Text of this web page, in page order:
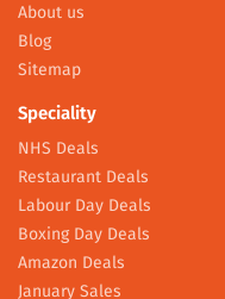
About us
Blog
Sitemap
Speciality
NHS Deals
Restaurant Deals
Labour Day Deals
Boxing Day Deals
Amazon Deals
January Sales